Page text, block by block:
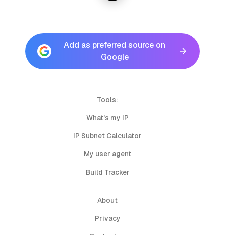
Add as preferred source on
Google
Tools:
What's my IP
IP Subnet Calculator
My user agent
Build Tracker
About
Privacy